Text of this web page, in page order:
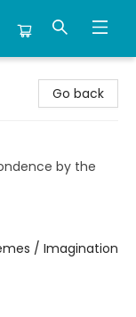
Go back
by the
/ Imagination